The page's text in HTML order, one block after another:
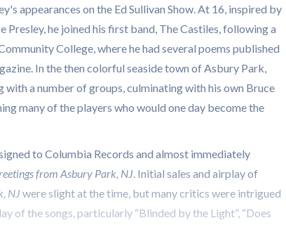
appearances on the Ed Sullivan Show. At 16, inspired by
Presley, he joined his first band, The Castiles, following a
College, where he had several poems published
In the then colorful seaside town of Asbury Park,
with a number of groups, culminating with his own Bruce
many of the players who would one day become the
to Columbia Records and almost immediately
from Asbury Park, NJ. Initial sales and airplay of
NJ were slight at the time, but many critics were intrigued
of the songs, particularly “Blinded by the Light”, “Does